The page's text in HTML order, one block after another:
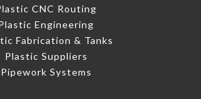
CNC Routing
Engineering
Fabrication & Tanks
Plastic Suppliers
Pipework Systems